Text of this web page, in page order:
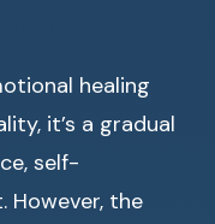
healing
it’s a gradual
self-
However, the